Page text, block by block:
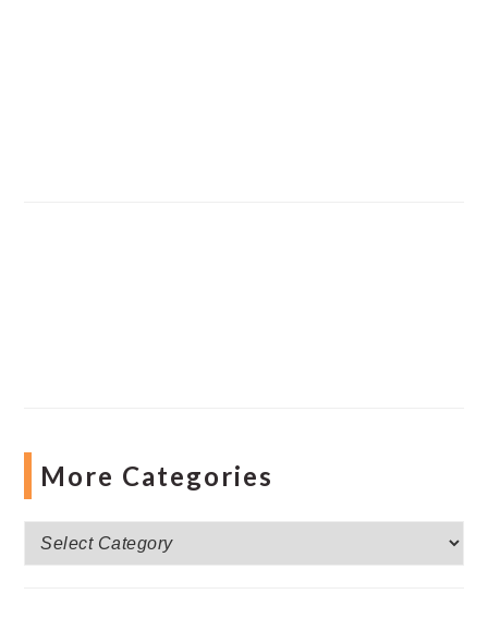
More Categories
More
Categories